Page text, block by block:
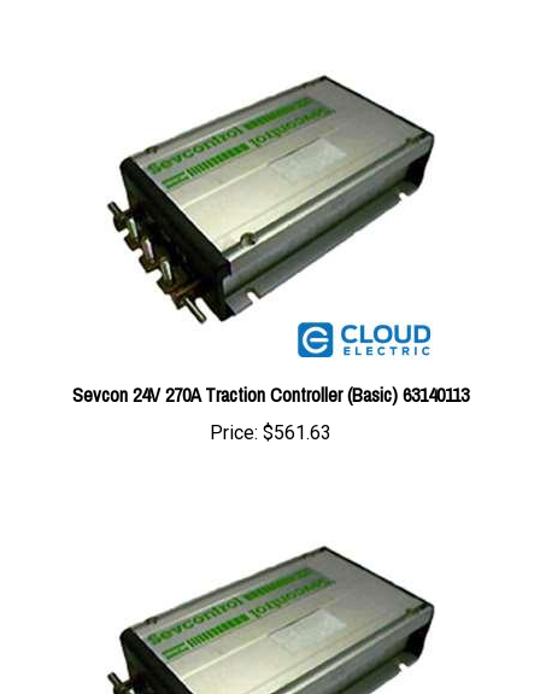
Sevcon 24V 270A Traction Controller (Basic) 63140113
Price:$561.63